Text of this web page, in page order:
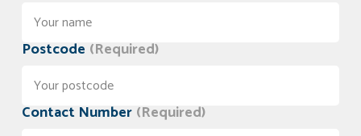
Postcode (Required)
Contact Number (Required)